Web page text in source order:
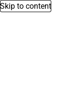
Skip to content